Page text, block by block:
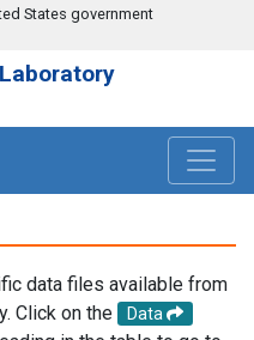
States government
data files available from
Click on the
Data